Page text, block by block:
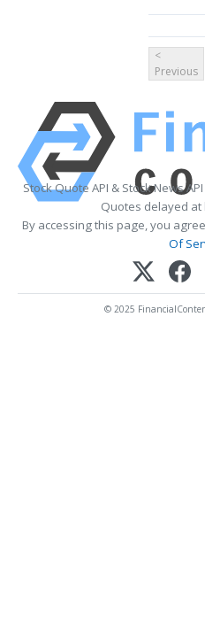
<
Previous
Stock Quote API & Stock News
Quotes delayed at
By accessing this page, you
Of
© 2025